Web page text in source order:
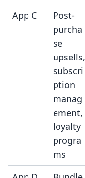
App C
Post-
purcha
se
upsells,
subscri
ption
manag
ement,
loyalty
progra
ms